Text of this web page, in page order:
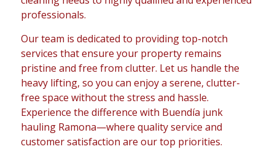
professionals.
Our team is dedicated to providing top-notch
services that ensure your property remains
pristine and free from clutter. Let us handle the
heavy lifting, so you can enjoy a serene, clutter-
free space without the stress and hassle.
Experience the difference with Buendía junk
hauling Ramona—where quality service and
customer satisfaction are our top priorities.